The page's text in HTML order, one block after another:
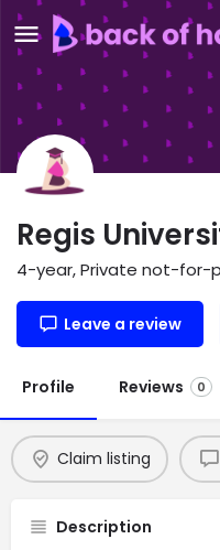
Regis
4-year, Private not-for-
Leave a review
Profile Reviews 0
Claim listing
Description